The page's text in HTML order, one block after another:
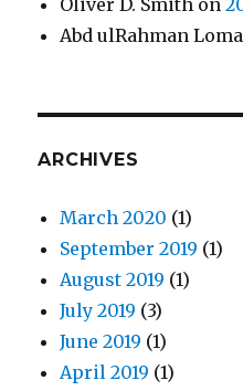
Oliver D. Smith on
Abd ulRahman
ARCHIVES
March 2020 (1)
September 2019 (1)
August 2019 (1)
July 2019 (3)
June 2019 (1)
April 2019 (1)